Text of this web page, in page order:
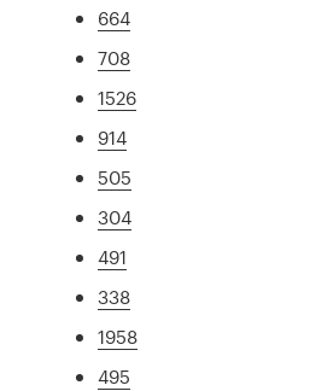
664
708
1526
914
505
304
491
338
1958
495